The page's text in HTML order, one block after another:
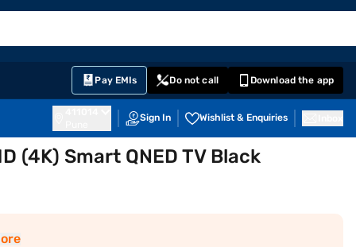
Pay EMIs Do not call Download the app
Sign In Wishlist & Enquiries
(4K) Smart QNED TV Black